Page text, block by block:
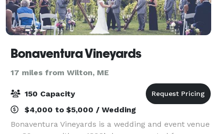
Bonaventura Vineyards
17 miles from Wilton, ME
150 Capacity
$4,000 to $5,000 / Wedding
Bonaventura Vineyards is a wedding and event venue